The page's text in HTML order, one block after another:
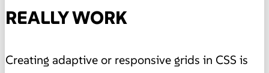
REALLY WORK
Creating adaptive or responsive grids in CSS is